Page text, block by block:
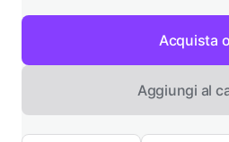
Acquista
Aggiungi al